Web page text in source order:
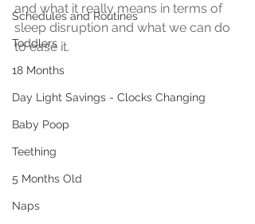
Schedules and Routines
Toddlers
18 Months
Day Light Savings - Clocks Changing
Baby Poop
Teething
5 Months Old
Naps
and what it really means in terms of
sleep disruption and what we can do
to ease it.